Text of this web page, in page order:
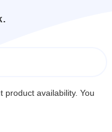
product availability. You